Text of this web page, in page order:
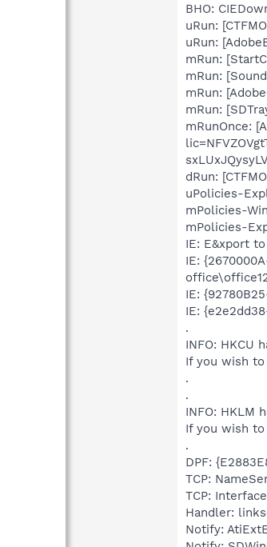
BHO:
uRun:
uRun:
mRun:
mRun:
mRun:
mRun:
mRunOnce:
dRun:
uPolicies-
mPolicies-
mPolicies-
IE: E&xport
IE:
IE:
IE:
.
INFO: HKCU
If you wish
.
.
INFO: HKLM
If you wish
.
DPF:
TCP:
TCP:
Handler:
Notify: